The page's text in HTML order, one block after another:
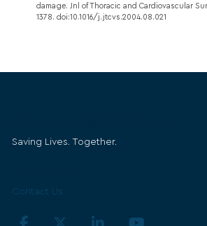
damage. Jnl of Thoracic and Cardiovascular
1378. doi:10.1016/j.jtcvs.2004.08.021
Saving Lives. Together.
Contact Us